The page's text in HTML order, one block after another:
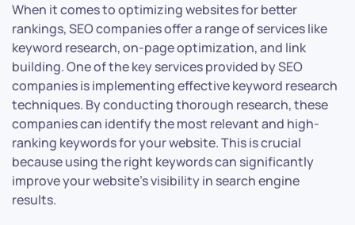
When it comes to optimizing websites for better
rankings, SEO companies offer a range of services like
keyword research, on-page optimization, and link
building. One of the key services provided by SEO
companies is implementing effective keyword research
techniques. By conducting thorough research, these
companies can identify the most relevant and high-
ranking keywords for your website. This is crucial
because using the right keywords can significantly
improve your website’s visibility in search engine
results.